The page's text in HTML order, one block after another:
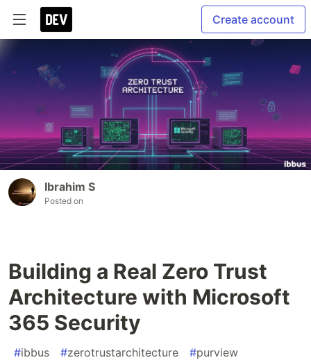
Create account
Ibrahim S
Posted on
Building a Real Zero Trust
Architecture with Microsoft
365 Security
#ibbus #zerotrustarchitecture #purview